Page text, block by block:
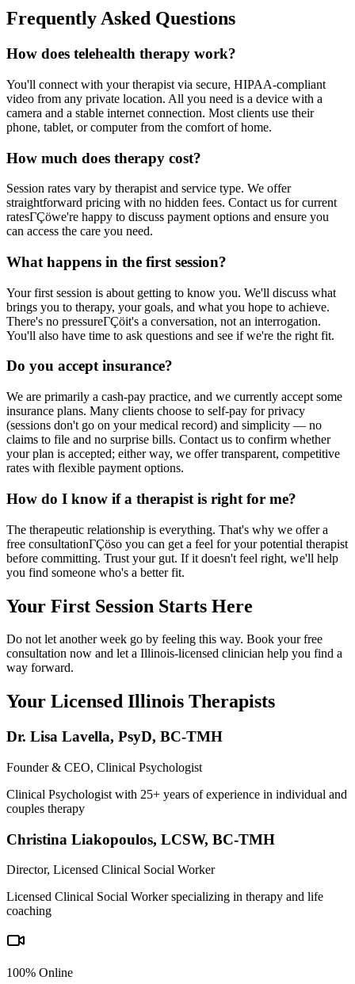
Frequently Asked Questions
How does telehealth therapy work?
You'll connect with your therapist via secure, HIPAA-compliant
video from any private location. All you need is a device with a
camera and a stable internet connection. Most clients use their
phone, tablet, or computer from the comfort of home.
How much does therapy cost?
Session rates vary by therapist and service type. We offer
straightforward pricing with no hidden fees. Contact us for current
ratesΓÇöwe're happy to discuss payment options and ensure you
can access the care you need.
What happens in the first session?
Your first session is about getting to know you. We'll discuss what
brings you to therapy, your goals, and what you hope to achieve.
There's no pressureΓÇöit's a conversation, not an interrogation.
You'll also have time to ask questions and see if we're the right fit.
Do you accept insurance?
We are primarily a cash-pay practice, and we currently accept some
insurance plans. Many clients choose to self-pay for privacy
(sessions don't go on your medical record) and simplicity — no
claims to file and no surprise bills. Contact us to confirm whether
your plan is accepted; either way, we offer transparent, competitive
rates with flexible payment options.
How do I know if a therapist is right for me?
The therapeutic relationship is everything. That's why we offer a
free consultationΓÇöso you can get a feel for your potential therapist
before committing. Trust your gut. If it doesn't feel right, we'll help
you find someone who's a better fit.
Your First Session Starts Here
Do not let another week go by feeling this way. Book your free
consultation now and let a Illinois-licensed clinician help you find a
way forward.
Your Licensed Illinois Therapists
Dr. Lisa Lavella, PsyD, BC-TMH
Founder & CEO, Clinical Psychologist
Clinical Psychologist with 25+ years of experience in individual and
couples therapy
Christina Liakopoulos, LCSW, BC-TMH
Director, Licensed Clinical Social Worker
Licensed Clinical Social Worker specializing in therapy and life
coaching
100% Online